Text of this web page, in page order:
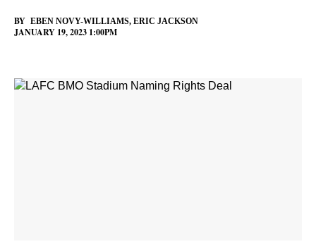
BY EBEN NOVY-WILLIAMS, ERIC JACKSON
JANUARY 19, 2023 1:00PM
share